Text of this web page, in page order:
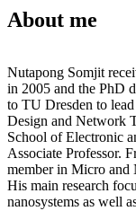
About me
Nutapong Somjit
in 2005 and the PhD
to TU Dresden to
Design and Network
School of Electronic
Associate Professor.
member in Micro and
His main research
nanosystems as well